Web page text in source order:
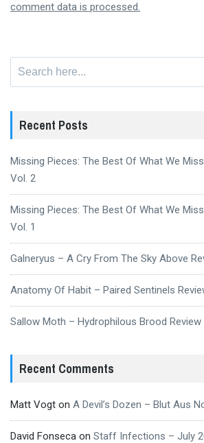
comment data is processed.
Recent Posts
Missing Pieces: The Best Of What We
Vol. 2
Missing Pieces: The Best Of What We
Vol. 1
Galneryus – A Cry From The Sky Above
Anatomy Of Habit – Paired Sentinels
Sallow Moth – Hydrophilous Brood Review
Recent Comments
Matt Vogt on A Devil’s Dozen – Blut Aus
David Fonseca on Staff Infections – July